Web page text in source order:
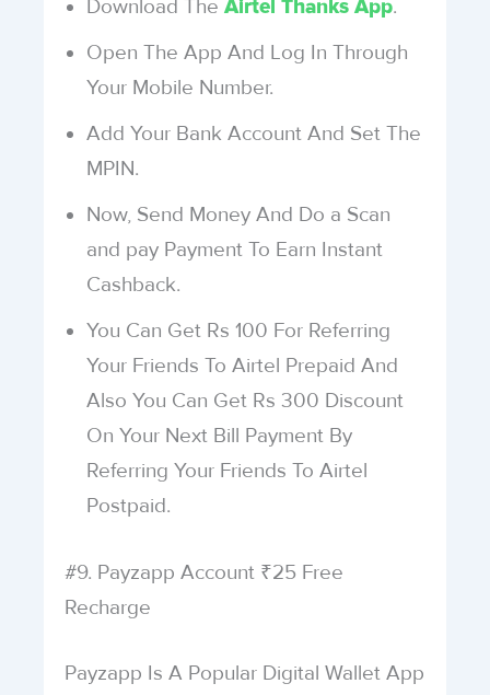
Download TheAirtel Thanks App.
Open The App And Log In Through
Your Mobile Number.
Add Your Bank Account And Set The
MPIN.
Now, Send Money And Do a Scan
and pay Payment To Earn Instant
Cashback.
You Can Get Rs 100 For Referring
Your Friends To Airtel Prepaid And
Also You Can Get Rs 300 Discount
On Your Next Bill Payment By
Referring Your Friends To Airtel
Postpaid.
#9. Payzapp Account ₹25 Free
Recharge
Payzapp Is A Popular Digital Wallet App